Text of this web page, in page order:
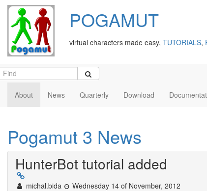
POGAMUT
virtual characters made easy, TUTORIALS,
About News Quarterly Download
Pogamut 3 News
HunterBot tutorial added
michal.bida Wednesday 14 of November, 2012